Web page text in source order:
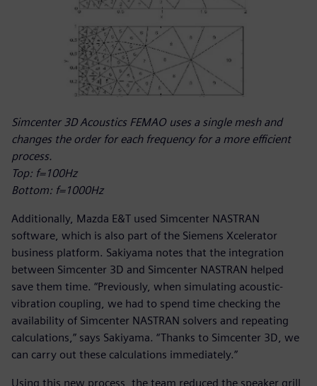
Simcenter 3D Acoustics FEMAO uses a single mesh and
changes the order for each frequency for a more efficient
process.
Top: f=100Hz
Bottom: f=1000Hz
Additionally, Mazda E&T used Simcenter NASTRAN
software, which is also part of the Siemens Xcelerator
business platform. Sakiyama notes that the integration
between Simcenter 3D and Simcenter NASTRAN helped
save them time. “Previously, when simulating acoustic-
vibration coupling, we had to spend time checking the
availability of Simcenter NASTRAN solvers and repeating
calculations,” says Sakiyama. “Thanks to Simcenter 3D, we
can carry out these calculations immediately.”
Using this new process, the team reduced the speaker grill